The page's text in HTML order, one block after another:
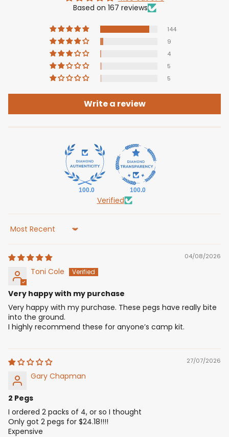
Based on 167 reviews
144
9
4
5
5
Write a review
100.0 100.0
Verified
Sort by
04/08/2026
Toni Cole
Very happy with my purchase
Very happy with my purchase. These pegs have really bite
into the ground.
I highly recommend these for anyone’s camp kit.
27/07/2026
Gary Chapman
2 Pegs
I ordered 2 packs of 4, or so I thought
Only got 2 pegs for $24.18!!!!
Expensive